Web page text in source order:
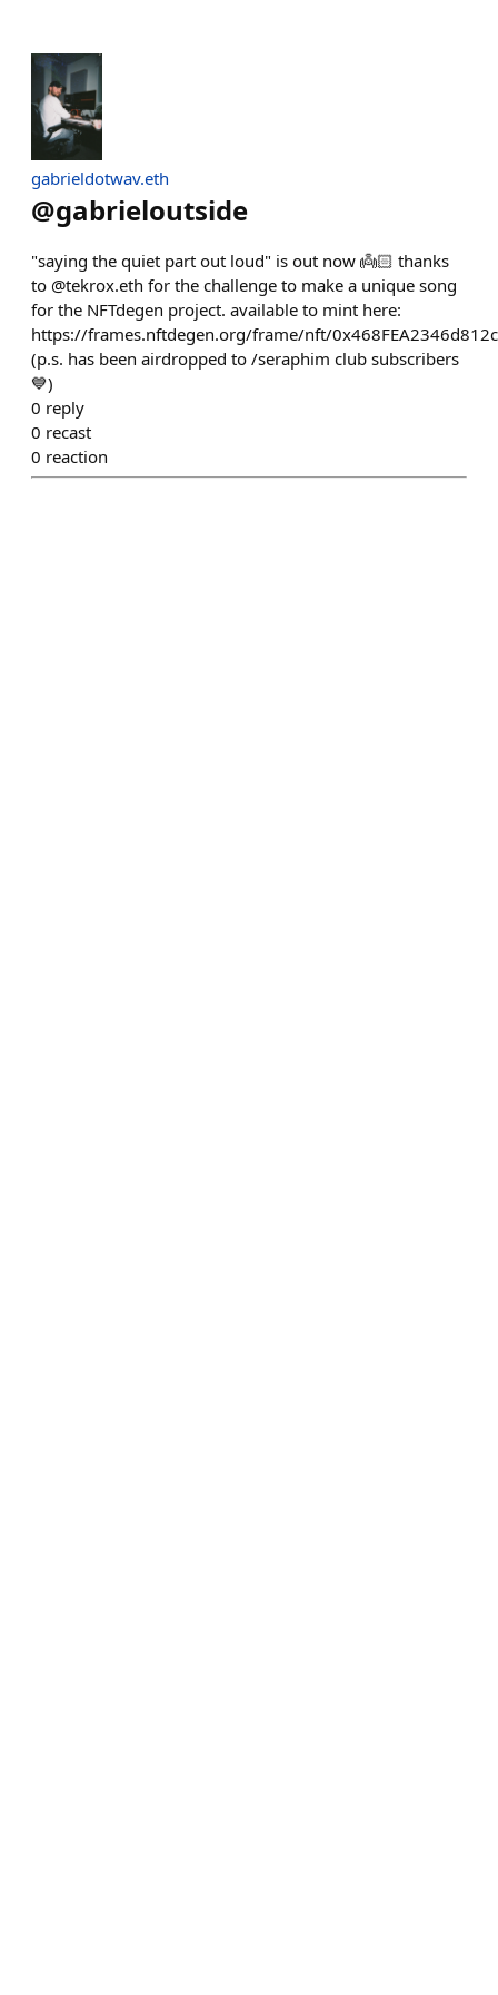
gabrieldotwav.eth
@gabrieloutside
"saying the quiet part out loud" is out now 👼🏻 thanks
to @tekrox.eth for the challenge to make a unique song
for the NFTdegen project. available to mint here:
https://frames.nftdegen.org/frame/nft/
(p.s. has been airdropped to /seraphim club subscribers
💙)
0 reply
0 recast
0 reaction